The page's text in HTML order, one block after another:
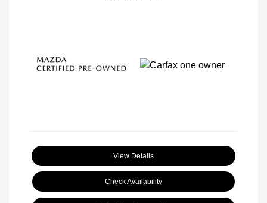
View Details
Check Availability